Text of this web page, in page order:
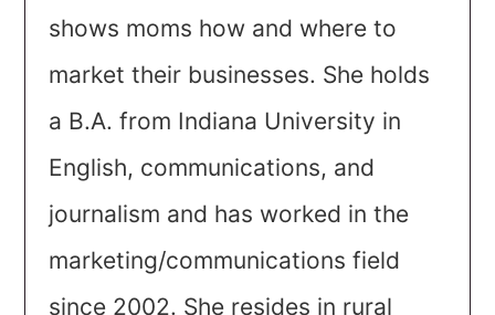
shows moms how and where to
market their businesses. She holds
a B.A. from Indiana University in
English, communications, and
journalism and has worked in the
marketing/communications field
since 2002. She resides in rural